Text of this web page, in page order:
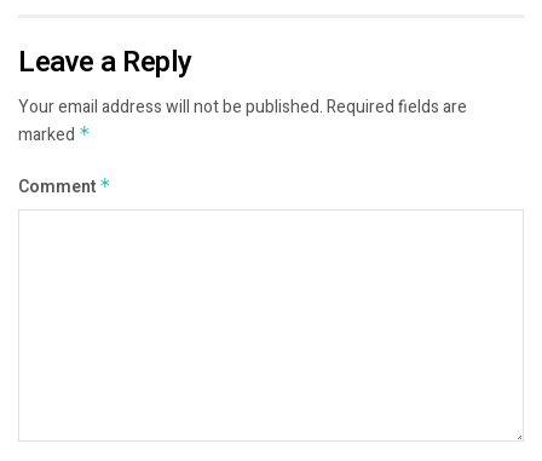
Leave a Reply
Your email address will not be published.Required fields are
marked *
Comment *